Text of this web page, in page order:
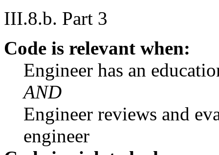
III.8.b. Part 3
Code is relevant when:
Engineer has an
AND
Engineer reviews and
engineer